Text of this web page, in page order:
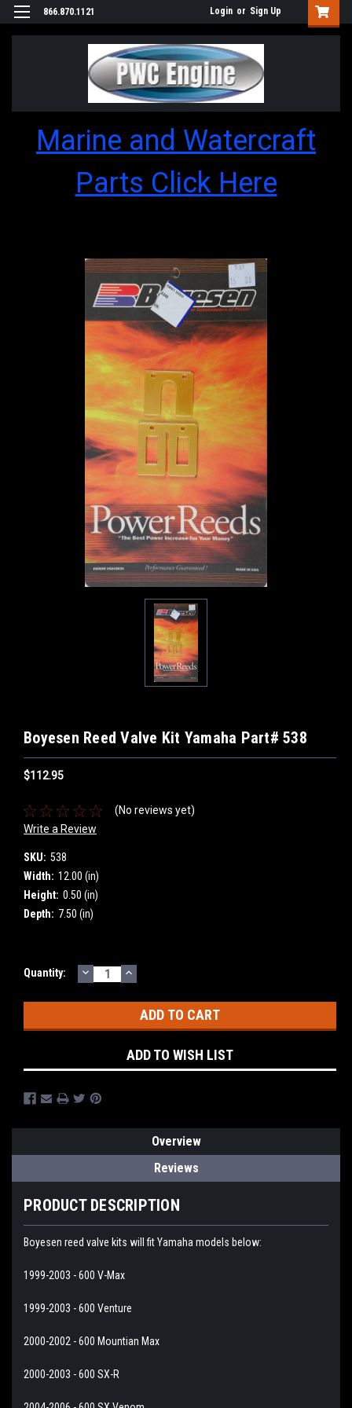
866.870.1121 Login or Sign Up
Marine and Watercraft
Parts Click Here
Boyesen Reed Valve Kit Yamaha Part# 538
$112.95
(No reviews yet)
Write a Review
SKU: 538
Width: 12.00 (in)
Height: 0.50 (in)
Depth: 7.50 (in)
Current
Quantity: DECREASE
QUANTITY:
INCREASE
QUANTITY:
ADD TO WISH LIST
Overview
Reviews
PRODUCT DESCRIPTION
Boyesen reed valve kits will fit Yamaha models below:
1999-2003 - 600 V-Max
1999-2003 - 600 Venture
2000-2002 - 600 Mountian Max
2000-2003 - 600 SX-R